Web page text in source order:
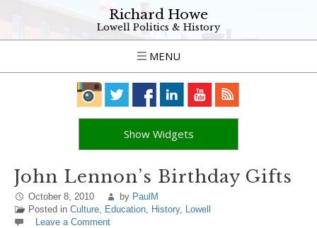
Richard Howe
Lowell Politics & History
MENU
Show Widgets
John Lennon’s Birthday Gifts
October 8, 2010 by PaulM
Posted in Culture, Education, History, Lowell
Leave a Comment